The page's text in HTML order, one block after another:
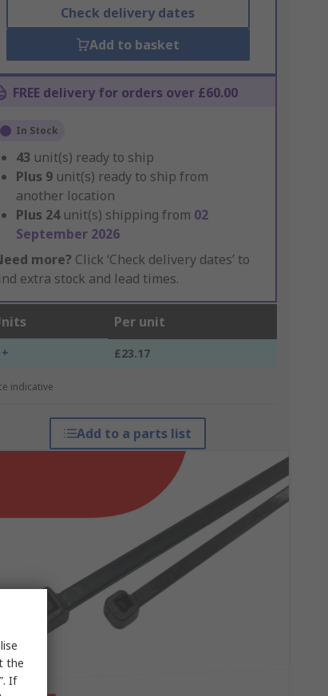
Check delivery dates
Add to basket
FREE delivery for orders over £60.00
In Stock
43 unit(s) ready to ship
Plus 9 unit(s) ready to ship from
another location
Plus 24 unit(s) shipping from 02
September 2026
more? Click ‘Check delivery dates’ to
extra stock and lead times.
Per unit
£23.17
indicative
Add to a parts list
the
If